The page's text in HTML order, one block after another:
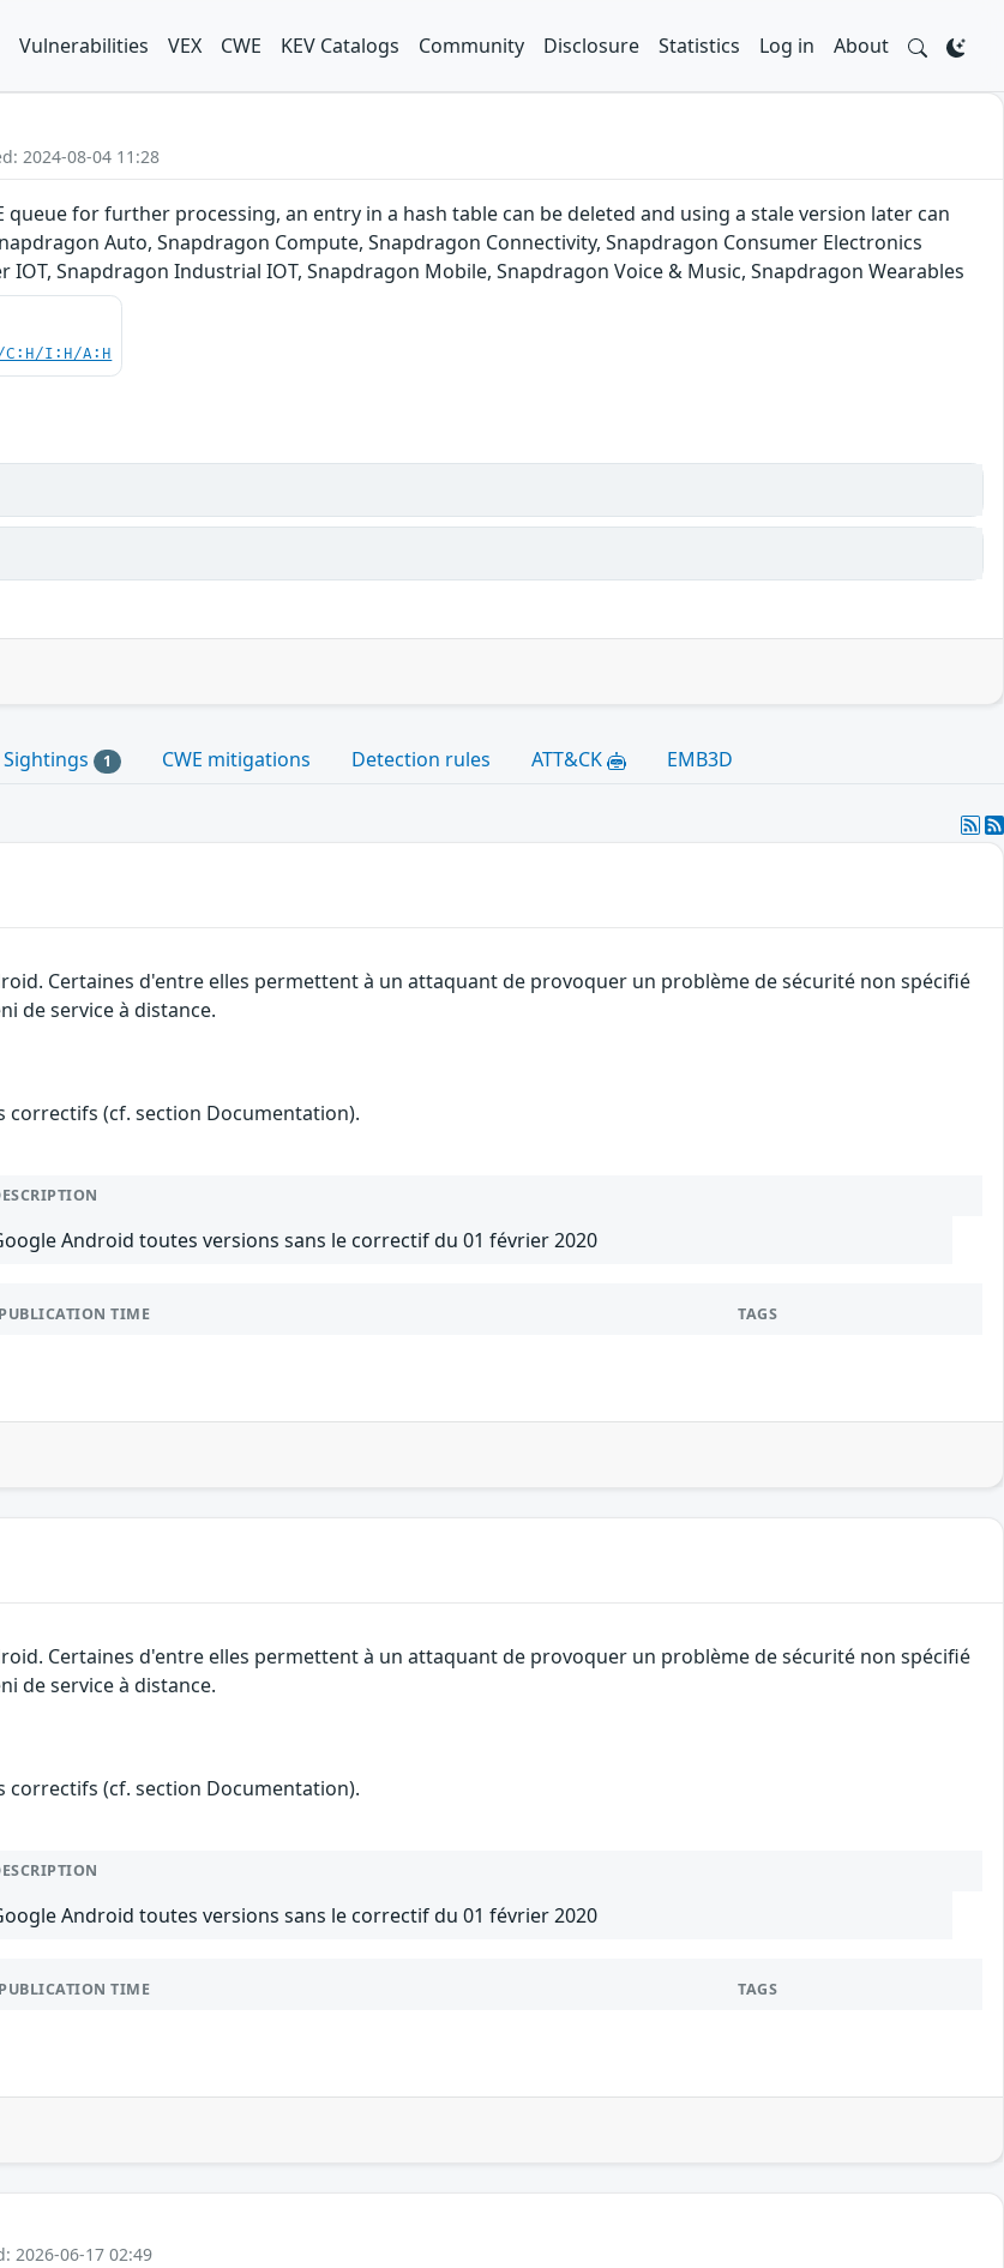
Vulnerabilities VEX CWE KEV Catalogs Community Disclosure Statistics Log in About
2024-08-04 11:28
for further processing, an entry in a hash table can be deleted and using a stale version later can
Auto, Snapdragon Compute, Snapdragon Connectivity, Snapdragon Consumer Electronics
IOT, Snapdragon Industrial IOT, Snapdragon Mobile, Snapdragon Voice & Music, Snapdragon Wearables
C:H/I:H/A:H
Sightings 1 CWE mitigations Detection rules ATT&CK EMB3D
Certaines d'entre elles permettent à un attaquant de provoquer un problème de sécurité non spécifié
de service à distance.
(cf. section Documentation).
Android toutes versions sans le correctif du 01 février 2020
PUBLICATION TIME TAGS
Certaines d'entre elles permettent à un attaquant de provoquer un problème de sécurité non spécifié
de service à distance.
(cf. section Documentation).
Android toutes versions sans le correctif du 01 février 2020
PUBLICATION TIME TAGS
2026-06-17 02:49